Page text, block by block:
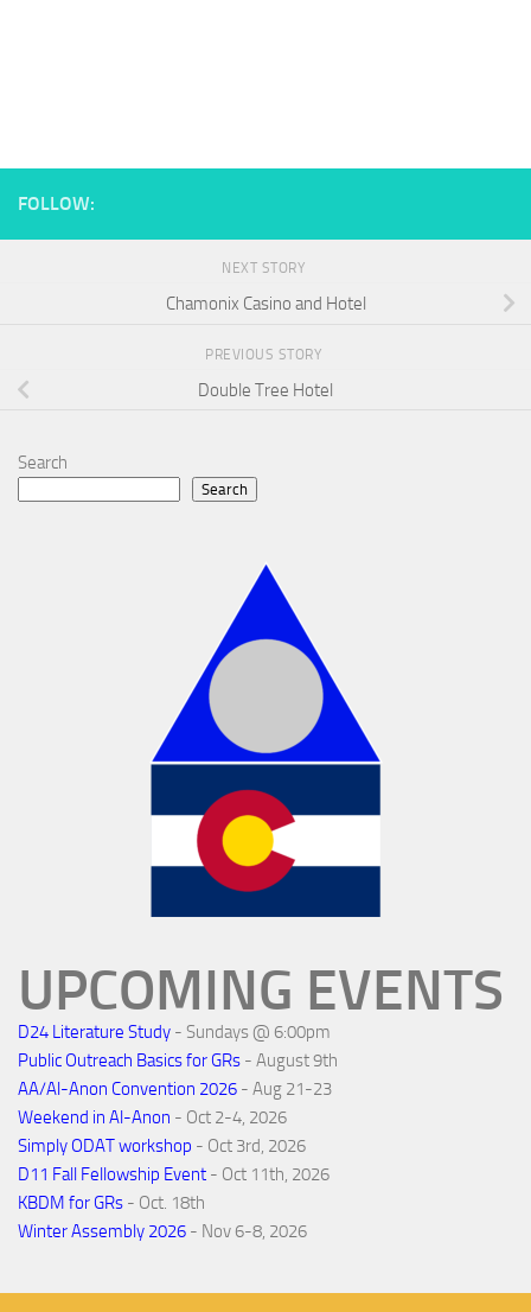
FOLLOW:
NEXT STORY
Chamonix Casino and Hotel
PREVIOUS STORY
Double Tree Hotel
Search
Search
UPCOMING EVENTS
D24 Literature Study - Sundays @ 6:00pm
Public Outreach Basics for GRs - August 9th
AA/Al-Anon Convention 2026 - Aug 21-23
Weekend in Al-Anon - Oct 2-4, 2026
Simply ODAT workshop - Oct 3rd, 2026
D11 Fall Fellowship Event - Oct 11th, 2026
KBDM for GRs - Oct. 18th
Winter Assembly 2026 - Nov 6-8, 2026